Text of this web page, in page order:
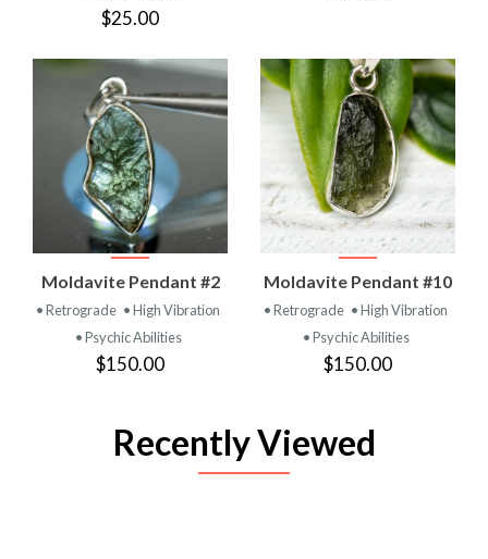
$25.00
Moldavite Pendant #2
• Retrograde • High Vibration
• Psychic Abilities
$150.00
Moldavite Pendant #10
• Retrograde • High Vibration
• Psychic Abilities
$150.00
Recently Viewed